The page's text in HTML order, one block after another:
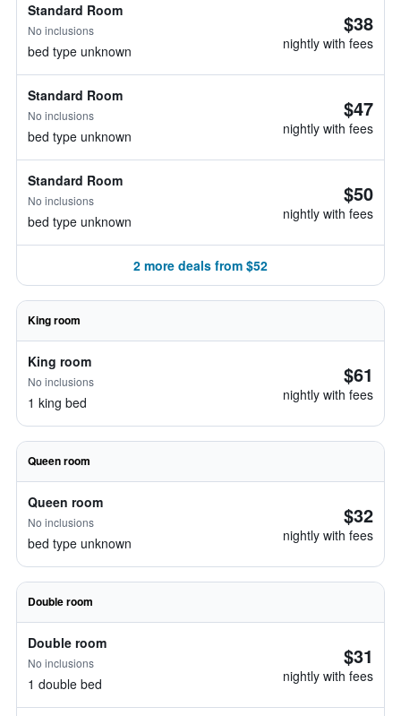
Standard Room
No inclusions
bed type unknown
$38
nightly with fees
Standard Room
No inclusions
bed type unknown
$47
nightly with fees
Standard Room
No inclusions
bed type unknown
$50
nightly with fees
2 more deals from $52
King room
King room
No inclusions
1 king bed
$61
nightly with fees
Queen room
Queen room
No inclusions
bed type unknown
$32
nightly with fees
Double room
Double room
No inclusions
1 double bed
$31
nightly with fees